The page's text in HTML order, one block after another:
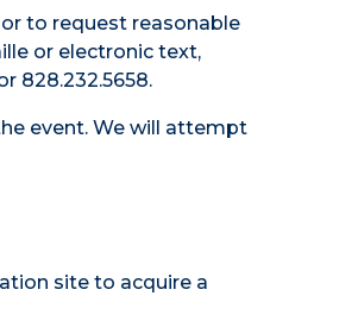
to request reasonable
or electronic text,
828.232.5658.
event. We will attempt
site to acquire a